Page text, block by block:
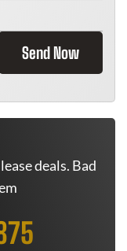
Send Now
deals. Bad